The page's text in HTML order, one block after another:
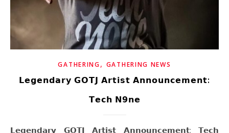
GATHERING, GATHERING NEWS
𝗟𝗲𝗴𝗲𝗻𝗱𝗮𝗿𝘆 𝗚𝗢𝗧𝗝 𝗔𝗿𝘁𝗶𝘀𝘁 𝗔𝗻𝗻𝗼𝘂𝗻𝗰𝗲𝗺𝗲𝗻𝘁:
𝗧𝗲𝗰𝗵 𝗡𝟵𝗻𝗲
𝗟𝗲𝗴𝗲𝗻𝗱𝗮𝗿𝘆 𝗚𝗢𝗧𝗝 𝗔𝗿𝘁𝗶𝘀𝘁 𝗔𝗻𝗻𝗼𝘂𝗻𝗰𝗲𝗺𝗲𝗻𝘁: 𝗧𝗲𝗰𝗵